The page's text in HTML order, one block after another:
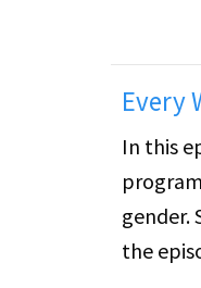
Every
In this
gender.
the